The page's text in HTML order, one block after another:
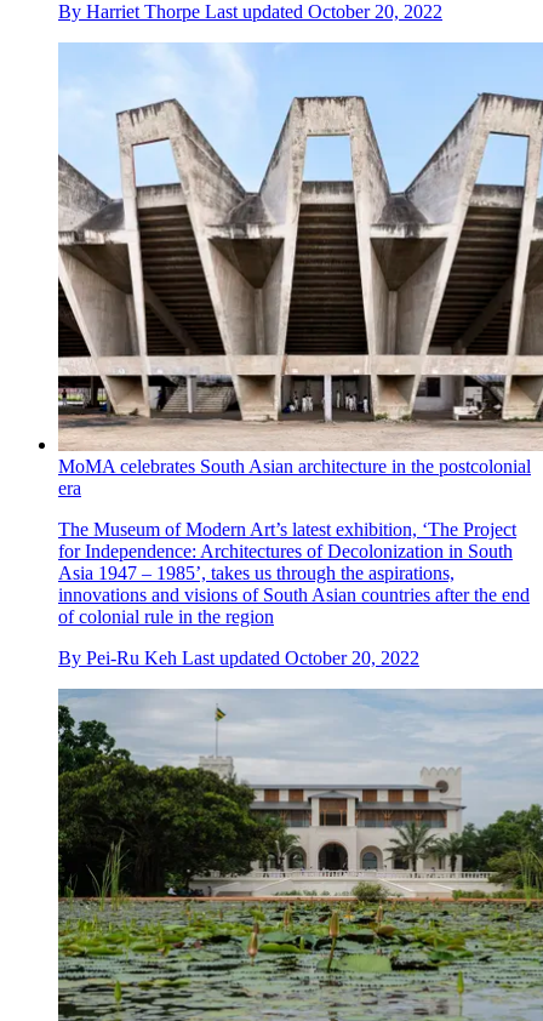
By Harriet Thorpe Last updated October 20, 2022
MoMA celebrates South Asian architecture in the postcolonial
era
The Museum of Modern Art’s latest exhibition, ‘The Project
for Independence: Architectures of Decolonization in South
Asia 1947 – 1985’, takes us through the aspirations,
innovations and visions of South Asian countries after the end
of colonial rule in the region
By Pei-Ru Keh Last updated October 20, 2022